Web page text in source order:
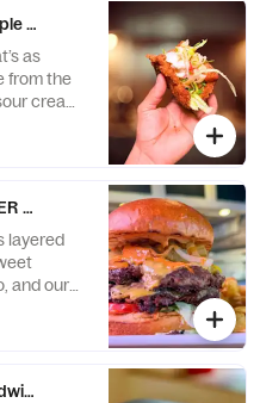
Cayuca (3 crispy chicken
as
from the
cream,
this
- Smash Burger (1 Smash
layered
and our
+ Chips